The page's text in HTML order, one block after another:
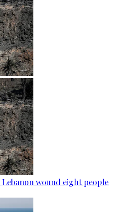
wound eight people